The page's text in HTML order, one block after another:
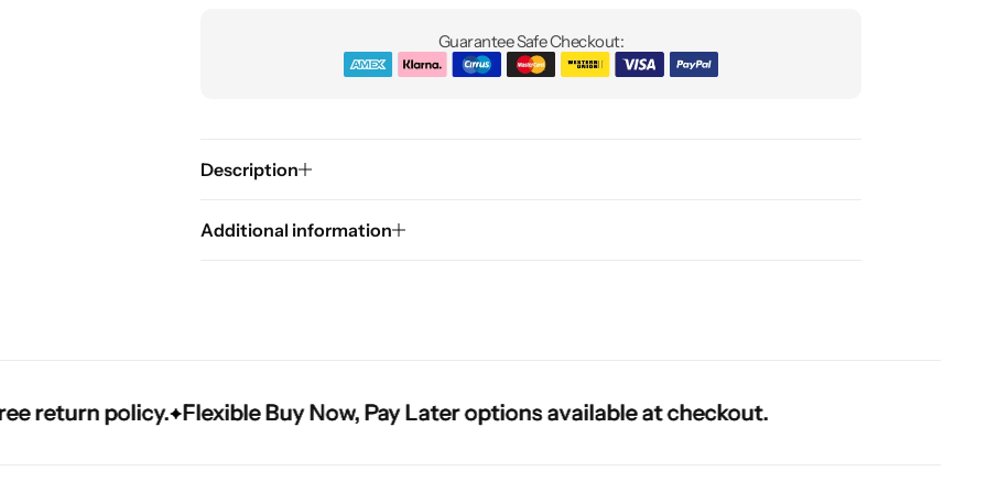
Guarantee Safe Checkout:
Description
Additional information
policy. Flexible Buy Now, Pay Later options available at checkout.
policy. Flexible Buy Now, Pay Later options available at checkout.
policy. Flexible Buy Now, Pay Later options available at checkout.